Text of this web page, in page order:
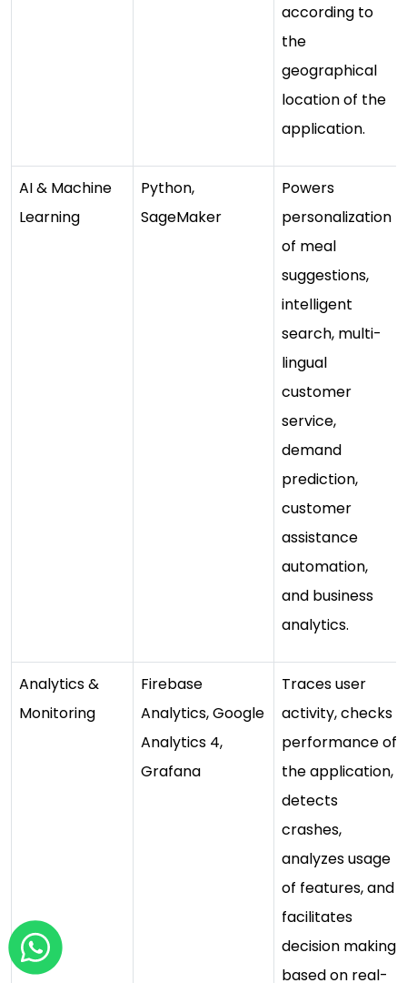
according to
the
geographical
location of the
application.
AI & Machine
Learning
Python,
SageMaker
Powers
personalization
of meal
suggestions,
intelligent
search, multi-
lingual
customer
service,
demand
prediction,
customer
assistance
automation,
and business
analytics.
Analytics &
Monitoring
Firebase
Analytics, Google
Analytics 4,
Grafana
Traces user
activity, checks
performance of
the application,
detects
crashes,
analyzes usage
of features, and
facilitates
decision making
based on real-